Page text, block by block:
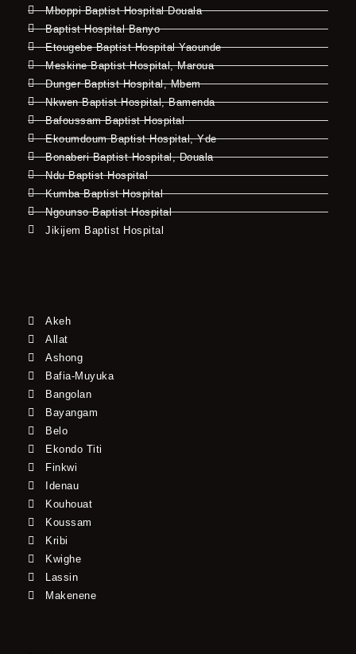
Mboppi Baptist Hospital Douala
Baptist Hospital Banyo
Etougebe Baptist Hospital Yaounde
Meskine Baptist Hospital, Maroua
Dunger Baptist Hospital, Mbem
Nkwen Baptist Hospital, Bamenda
Bafoussam Baptist Hospital
Ekoumdoum Baptist Hospital, Yde
Bonaberi Baptist Hospital, Douala
Ndu Baptist Hospital
Kumba Baptist Hospital
Ngounso Baptist Hospital
Jikijem Baptist Hospital
Akeh
Allat
Ashong
Bafia-Muyuka
Bangolan
Bayangam
Belo
Ekondo Titi
Finkwi
Idenau
Kouhouat
Koussam
Kribi
Kwighe
Lassin
Makenene